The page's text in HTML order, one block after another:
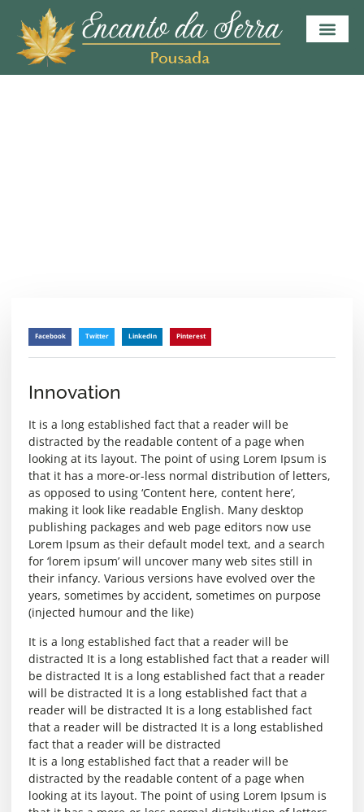
Facebook Twitter LinkedIn Pinterest
Innovation
It is a long established fact that a reader will be
distracted by the readable content of a page when
looking at its layout. The point of using Lorem Ipsum is
that it has a more-or-less normal distribution of letters,
as opposed to using ‘Content here, content here’,
making it look like readable English. Many desktop
publishing packages and web page editors now use
Lorem Ipsum as their default model text, and a search
for ‘lorem ipsum’ will uncover many web sites still in
their infancy. Various versions have evolved over the
years, sometimes by accident, sometimes on purpose
(injected humour and the like)
It is a long established fact that a reader will be
distracted It is a long established fact that a reader will
be distracted It is a long established fact that a reader
will be distracted It is a long established fact that a
reader will be distracted It is a long established fact
that a reader will be distracted It is a long established
fact that a reader will be distracted
It is a long established fact that a reader will be
distracted by the readable content of a page when
looking at its layout. The point of using Lorem Ipsum is